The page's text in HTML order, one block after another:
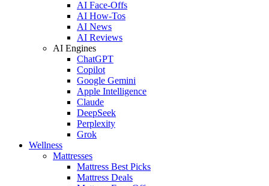
AI Face-Offs
AI How-Tos
AI News
AI Reviews
AI Engines
ChatGPT
Copilot
Google Gemini
Apple Intelligence
Claude
DeepSeek
Perplexity
Grok
Wellness
Mattresses
Mattress Best Picks
Mattress Deals